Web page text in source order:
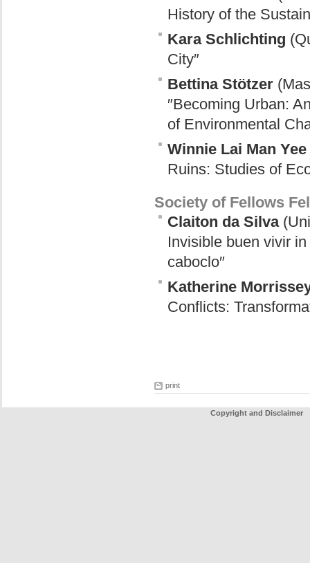
History of the
Kara Schlichting
City″
Bettina Stötzer
″Becoming Urban:
of Environmental
Winnie Lai Man Yee
Ruins: Studies of
Society of Fellows
Claiton da Silva
Invisible buen vivir
caboclo″
Katherine
Conflicts:
print
Copyright and Disclaimer